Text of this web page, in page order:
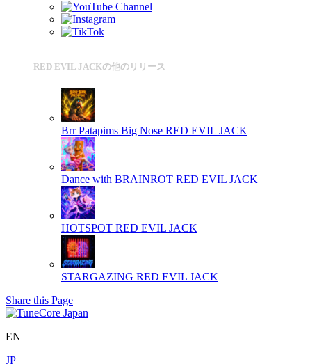
RED EVIL JACKの他のリリース
Brr Patapims Big Nose RED EVIL JACK
Dance with BRAINROT RED EVIL JACK
HOTSPOT RED EVIL JACK
STARGAZING RED EVIL JACK
Share this Page
EN
JP